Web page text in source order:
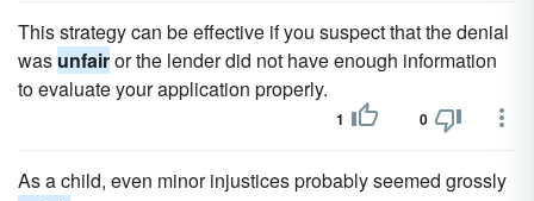
This strategy can be effective if you suspect that the denial
was unfairor the lender did not have enough information
to evaluate your application properly.
1 0
As a child, even minor injustices probably seemed grossly